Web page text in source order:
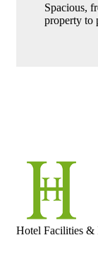
Spacious,
property to
Hotel Facilities &